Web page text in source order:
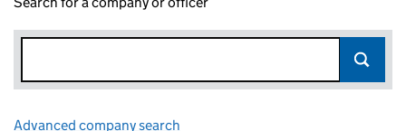
Advanced company search